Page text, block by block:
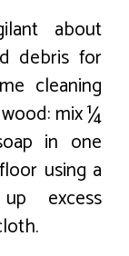
about
debris for
cleaning
mix ¼
in one
using a
excess